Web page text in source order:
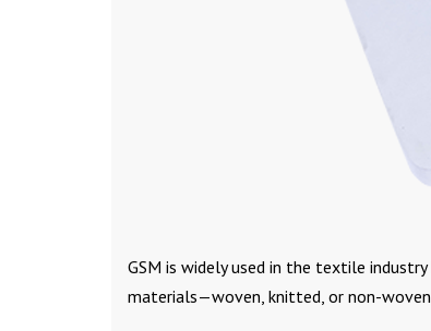
GSM is widely used in the textile
materials—woven, knitted, or non-